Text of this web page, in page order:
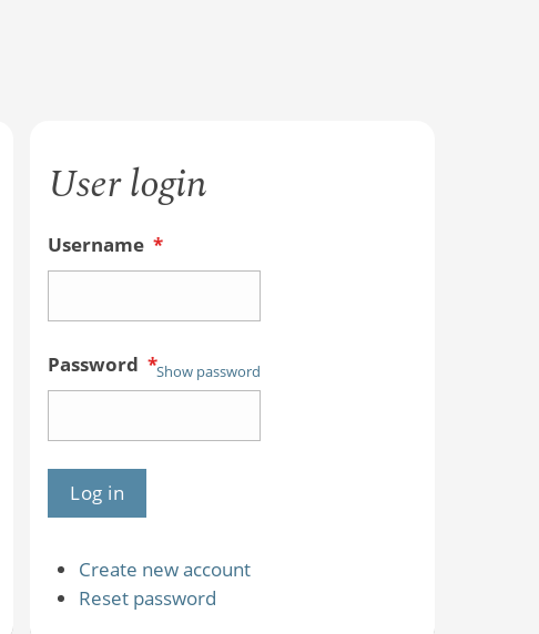
User login
Username *
Password *Show password
Create new account
Reset password